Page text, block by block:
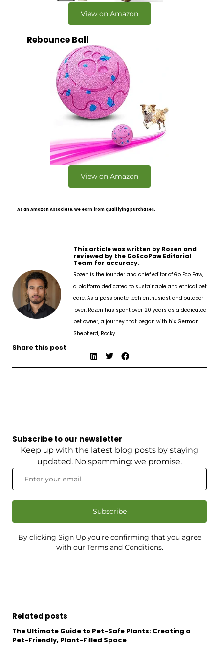
View on Amazon
Rebounce Ball
View on Amazon
As an Amazon Associate, we earn from qualifying purchases.
This article was written by Rozen and
reviewed by the GoEcoPaw Editorial
Team for accuracy.
Rozen is the founder and chief editor of Go Eco Paw,
a platform dedicated to sustainable and ethical pet
care. As a passionate tech enthusiast and outdoor
lover, Rozen has spent over 20 years as a dedicated
pet owner, a journey that began with his German
Shepherd, Rocky.
Share this post
Subscribe to our newsletter
Keep up with the latest blog posts by staying
updated. No spamming: we promise.
Subscribe
By clicking Sign Up you’re confirming that you agree
with our Terms and Conditions.
Related posts
The Ultimate Guide to Pet-Safe Plants: Creating a
Pet-Friendly, Plant-Filled Space